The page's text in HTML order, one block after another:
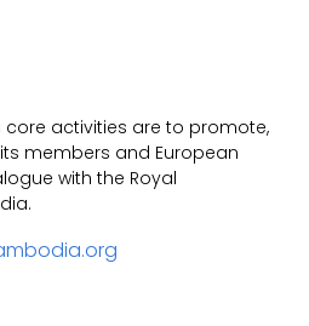
core activities are to promote,
members and European
with the Royal